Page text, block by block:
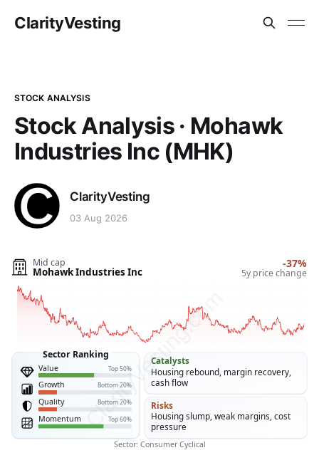
ClarityVesting
STOCK ANALYSIS
Stock Analysis · Mohawk
Industries Inc (MHK)
ClarityVesting
03 Aug 2026